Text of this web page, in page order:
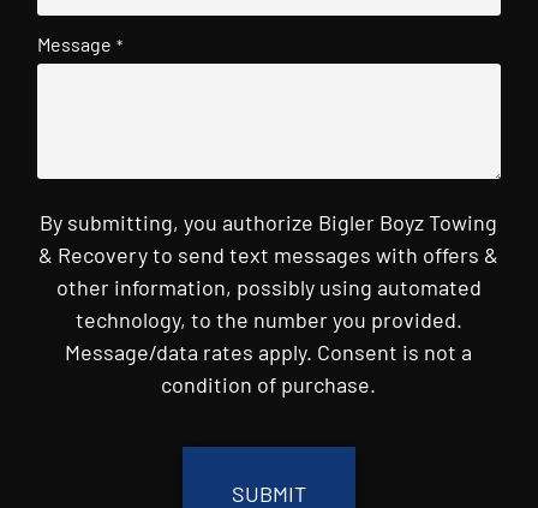
Message *
By submitting, you authorize Bigler Boyz Towing
& Recovery to send text messages with offers &
other information, possibly using automated
technology, to the number you provided.
Message/data rates apply. Consent is not a
condition of purchase.